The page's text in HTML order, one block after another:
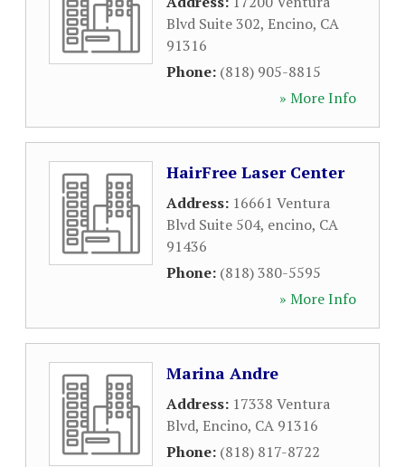
Blvd Suite 302, Encino, CA
91316
Phone: (818) 905-8815
» More Info
HairFree Laser Center
Address: 16661 Ventura
Blvd Suite 504, encino, CA
91436
Phone: (818) 380-5595
» More Info
Marina Andre
Address: 17338 Ventura
Blvd, Encino, CA 91316
Phone: (818) 817-8722